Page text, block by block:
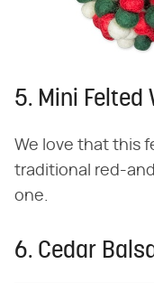
5. Mini Felted
We love that this
traditional red-
one.
6. Cedar